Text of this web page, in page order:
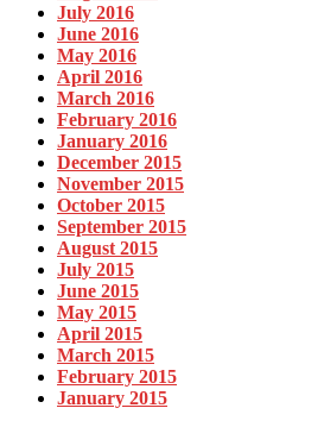
July 2016
June 2016
May 2016
April 2016
March 2016
February 2016
January 2016
December 2015
November 2015
October 2015
September 2015
August 2015
July 2015
June 2015
May 2015
April 2015
March 2015
February 2015
January 2015